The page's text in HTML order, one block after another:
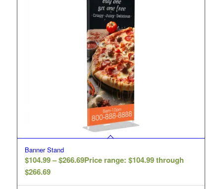
Banner Stand
$104.99– $266.69Price range: $104.99 through
$266.69